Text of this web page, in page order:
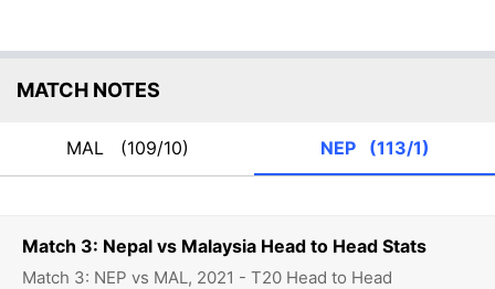
Match 3: Nepal vs Malaysia Head to Head Stats
Match 3: NEP vs MAL, 2021 - T20 Head to Head
MATCH NOTES
MAL (109/10) NEP (113/1)